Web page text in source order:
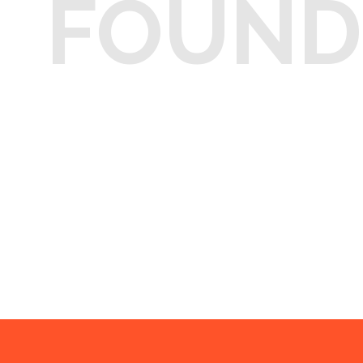
FOUND